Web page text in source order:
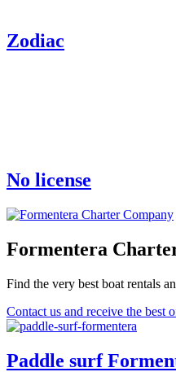
Zodiac
No license
Formentera
Find the very best boat rentals
Contact us and receive the best
Paddle surf